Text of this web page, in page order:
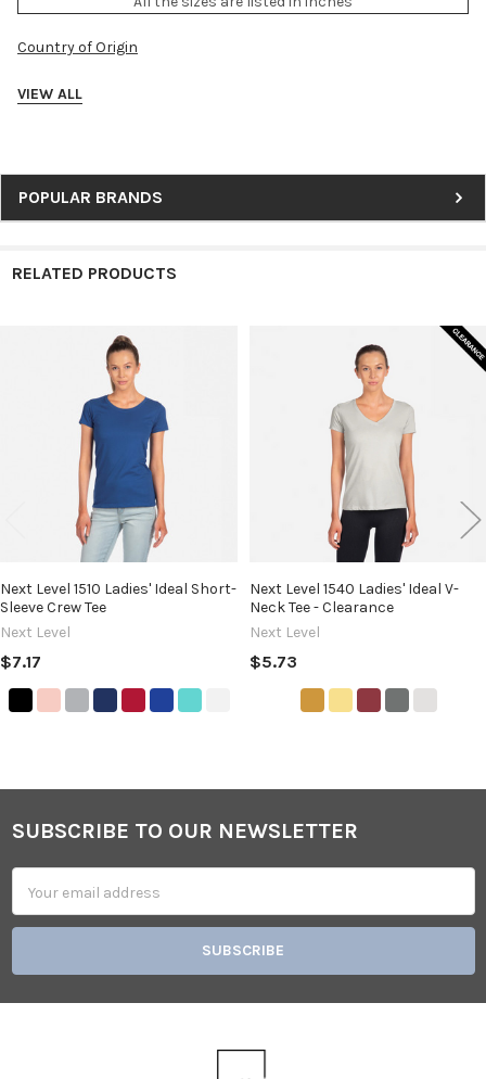
Sidebar
POPULAR BRANDS
Country of Origin
VIEW ALL
RELATED PRODUCTS
Next Level 1510 Ladies' Ideal Short-
Sleeve Crew Tee
Next Level
$7.17
Next Level 1540 Ladies' Ideal V-
Neck Tee - Clearance
Next Level
$5.73
Footer
SUBSCRIBE TO OUR NEWSLETTER
Address